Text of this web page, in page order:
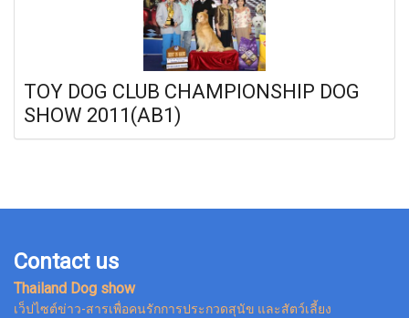
TOY DOG CLUB CHAMPIONSHIP DOG
SHOW 2011(AB1)
Contact us
Thailand Dog show
เว็ปไซต์ข่าว-สารเพื่อคนรักการประกวดสุนัข และสัตว์เลี้ยง